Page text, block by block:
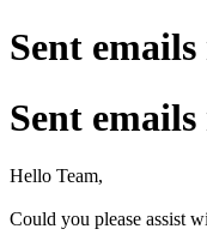
Sent
Sent
Hello Team,
Could you please assist